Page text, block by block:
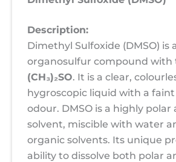
Description:
Dimethyl Sulfoxide (DMSO) is
organosulfur compound with
(CH₃)₂SO. It is a clear,
hygroscopic liquid with a
odour. DMSO is a highly polar
solvent, miscible with water
organic solvents. Its unique
ability to dissolve both polar